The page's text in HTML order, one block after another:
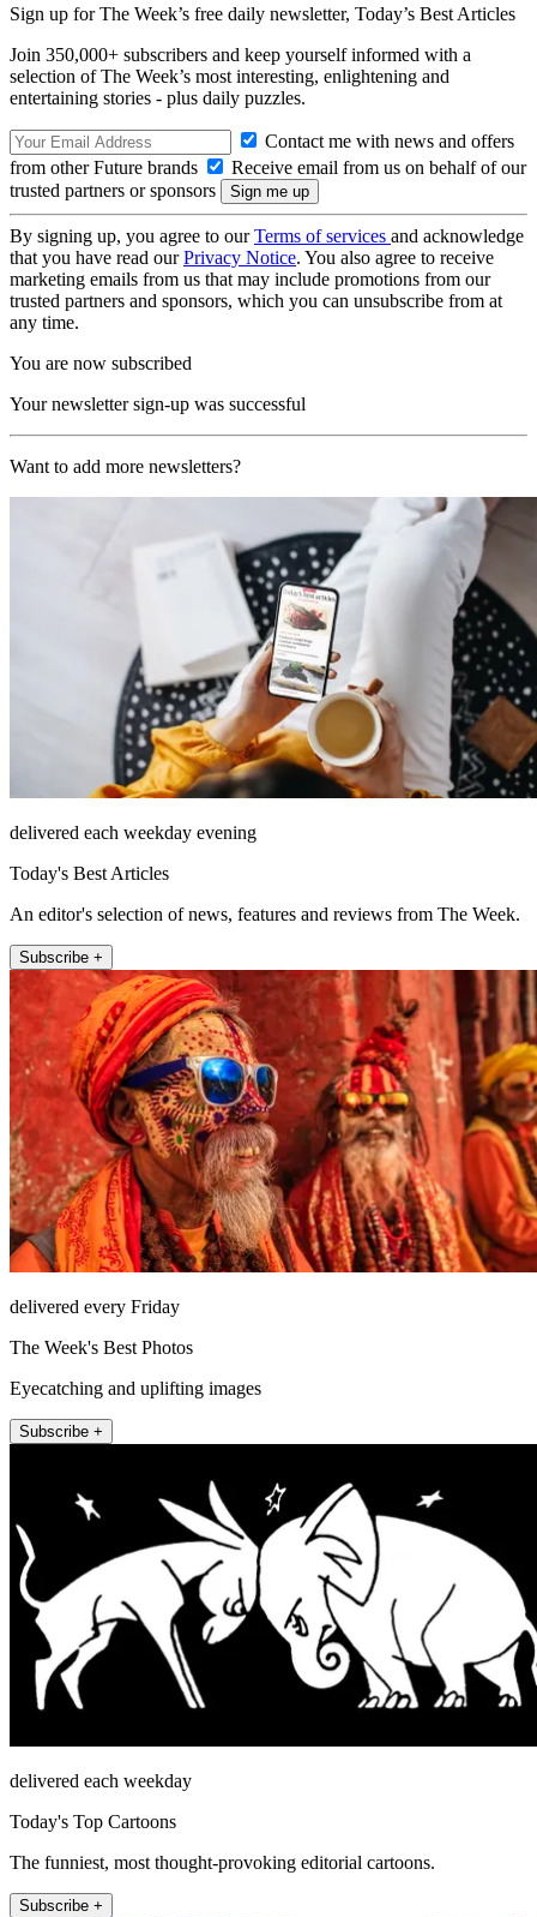
Sign up for The Week’s free daily newsletter, Today’s Best Articles
Join 350,000+ subscribers and keep yourself informed with a
selection of The Week’s most interesting, enlightening and
entertaining stories - plus daily puzzles.
Contact me with news and offers
from other Future brands
Receive email from us on behalf of our
trusted partners or sponsors
By signing up, you agree to ourTerms of services and acknowledge
that you have read ourPrivacy Notice. You also agree to receive
marketing emails from us that may include promotions from our
trusted partners and sponsors, which you can unsubscribe from at
any time.
You are now subscribed
Your newsletter sign-up was successful
Want to add more newsletters?
delivered each weekday evening
Today's Best Articles
An editor's selection of news, features and reviews from The Week.
Subscribe +
delivered every Friday
The Week's Best Photos
Eyecatching and uplifting images
Subscribe +
delivered each weekday
Today's Top Cartoons
The funniest, most thought-provoking editorial cartoons.
Subscribe +